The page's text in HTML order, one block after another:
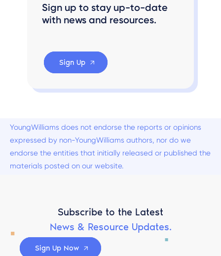
Sign up to stay up-to-date
with news and resources.
Sign Up
YoungWilliams does not endorse the reports or opinions
expressed by non-YoungWilliams authors, nor do we
endorse the entities that initially released or published the
materials posted on our website.
Subscribe to the Latest
News & Resource Updates.
Sign Up Now